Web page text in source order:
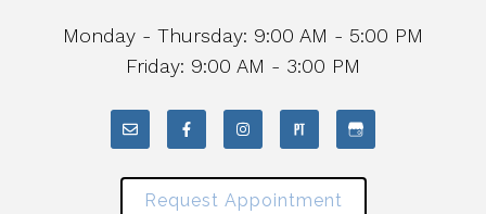
Monday - Thursday: 9:00 AM - 5:00 PM
Friday: 9:00 AM - 3:00 PM
Request Appointment